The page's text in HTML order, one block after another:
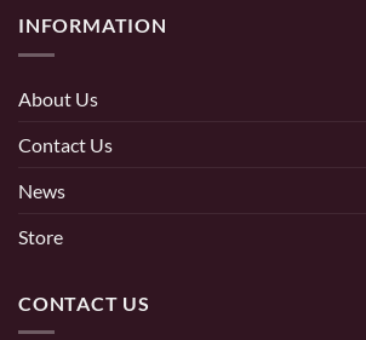
INFORMATION
About Us
Contact Us
News
Store
CONTACT US